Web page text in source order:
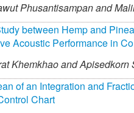
Phusantisampan and
between Hemp and
Acoustic Performance in
Khemkhao andApisedkorn
of an Integration and
Chart